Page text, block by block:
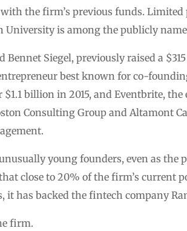
with the firm’s previous funds.
is among the publicly
Siegel, previously raised a
best known for co-
billion in 2015, and Eventbrite,
Consulting Group and Altamont
young founders, even as the
close to 20% of the firm’s current
it has backed the fintech company
firm.